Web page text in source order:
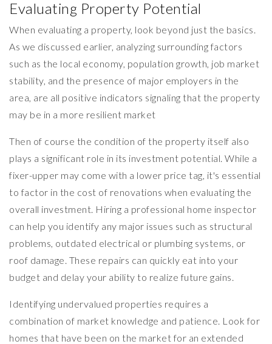
Evaluating Property Potential
When evaluating a property, look beyond just the basics.
As we discussed earlier, analyzing surrounding factors
such as the local economy, population growth, job market
stability, and the presence of major employers in the
area, are all positive indicators signaling that the property
may be in a more resilient market
Then of course the condition of the property itself also
plays a significant role in its investment potential. While a
fixer-upper may come with a lower price tag, it's essential
to factor in the cost of renovations when evaluating the
overall investment. Hiring a professional home inspector
can help you identify any major issues such as structural
problems, outdated electrical or plumbing systems, or
roof damage. These repairs can quickly eat into your
budget and delay your ability to realize future gains.
Identifying undervalued properties requires a
combination of market knowledge and patience. Look for
homes that have been on the market for an extended